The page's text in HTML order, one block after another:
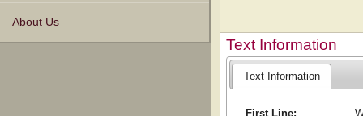
About Us
Text Information
Text Information
First Line: